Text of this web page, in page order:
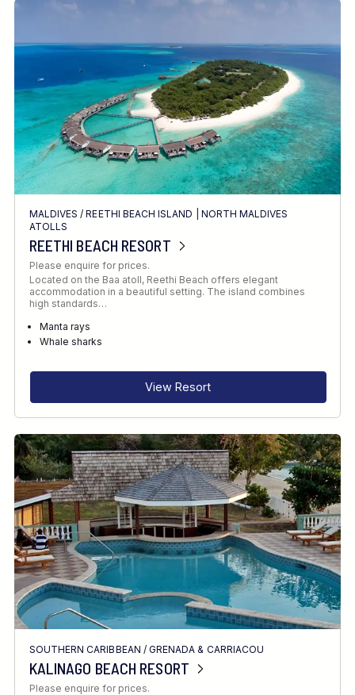
MALDIVES /REETHI BEACH ISLAND
NORTH MALDIVES
ATOLLS
REETHI BEACH RESORT
Please enquire for prices.
Located on the Baa atoll, Reethi Beach offers elegant
accommodation in a beautiful setting. The island combines
high standards…
Manta rays
Whale sharks
View Resort
SOUTHERN CARIBBEAN / GRENADA & CARRIACOU
KALINAGO BEACH RESORT
Please enquire for prices.